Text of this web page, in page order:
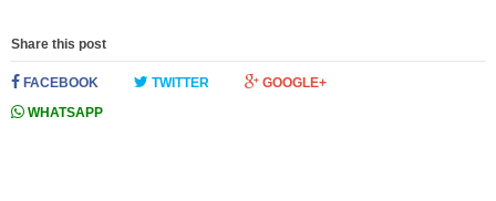
Share this post
FACEBOOK TWITTER
GOOGLE+
WHATSAPP